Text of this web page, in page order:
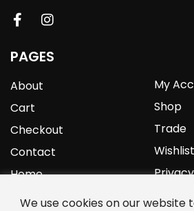
We use cookies on our website
PAGES
About
Cart
Checkout
Contact
Home
My
Shop
Trade
Wishlist